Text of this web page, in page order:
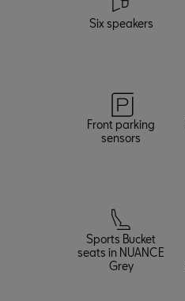
Six speakers
Front parking
sensors
Sports Bucket
seats in NUANCE
Grey